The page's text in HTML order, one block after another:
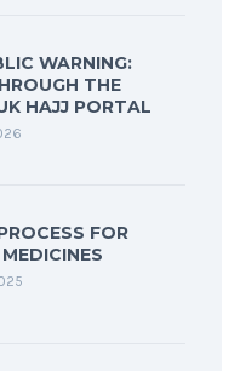
WARNING:
THE
HAJJ PORTAL
FOR